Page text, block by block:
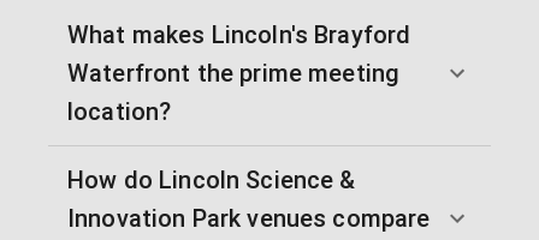
What makes Lincoln's Brayford
Waterfront the prime meeting
location?
How do Lincoln Science &
Innovation Park venues compare